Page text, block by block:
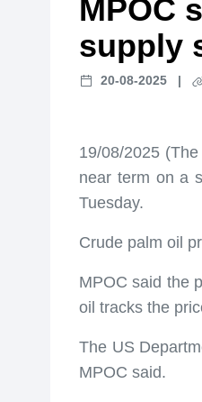
MPOC
supply
20-08-2025 |
19/08/2025
near term on a
Tuesday.
Crude palm oil
MPOC said the
oil tracks the
The US
MPOC said.